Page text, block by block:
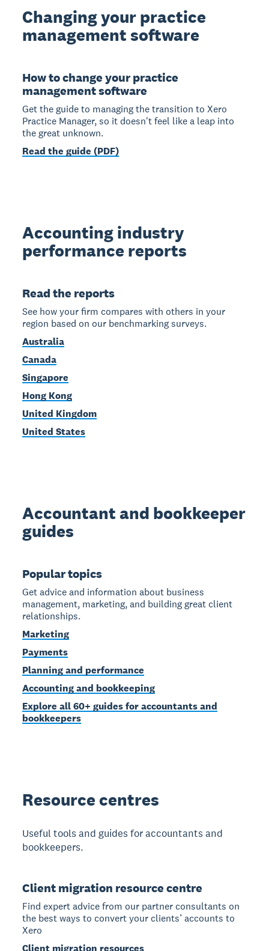
Changing your practice
management software
How to change your practice
management software
Get the guide to managing the transition to Xero
Practice Manager, so it doesn't feel like a leap into
the great unknown.
Read the guide (PDF)
Accounting industry
performance reports
Read the reports
See how your firm compares with others in your
region based on our benchmarking surveys.
Australia
Canada
Singapore
Hong Kong
United Kingdom
United States
Accountant and bookkeeper
guides
Popular topics
Get advice and information about business
management, marketing, and building great client
relationships.
Marketing
Payments
Planning and performance
Accounting and bookkeeping
Explore all 60+ guides for accountants and
bookkeepers
Resource centres
Useful tools and guides for accountants and
bookkeepers.
Client migration resource centre
Find expert advice from our partner consultants on
the best ways to convert your clients’ accounts to
Xero
Client migration resources